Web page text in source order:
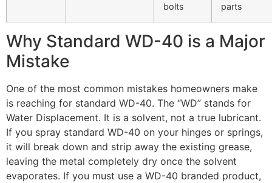
bolts
parts
Why Standard WD-40 is a Major
Mistake
One of the most common mistakes homeowners make
is reaching for standard WD-40. The “WD” stands for
Water Displacement. It is a solvent, not a true lubricant.
If you spray standard WD-40 on your hinges or springs,
it will break down and strip away the existing grease,
leaving the metal completely dry once the solvent
evaporates. If you must use a WD-40 branded product,